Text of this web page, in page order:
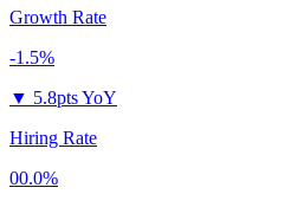
Growth Rate
-1.5%
▼ 5.8pts YoY
Hiring Rate
00.0%